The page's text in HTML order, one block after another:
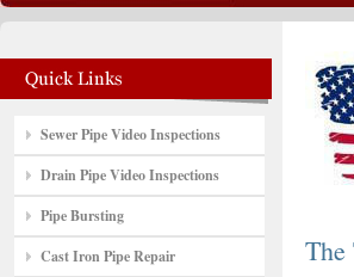
Sewer Pipe Video Inspections
Drain Pipe Video Inspections
Pipe Bursting
Cast Iron Pipe Repair
The